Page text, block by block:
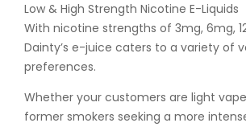
Low & High Strength Nicotine E-Liquids
With nicotine strengths of 3mg, 6mg,
Dainty’s e-juice caters to a variety of
preferences.
Whether your customers are light
former smokers seeking a more